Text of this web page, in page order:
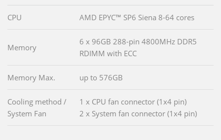
CPU AMD EPYC™ SP6 Siena 8-64 cores
Memory
6 x 96GB 288-pin 4800MHz DDR5
RDIMM with ECC
Memory Max. up to 576GB
Cooling method /
System Fan
1 x CPU fan connector (1x4 pin)
2 x System fan connector (1x4 pin)